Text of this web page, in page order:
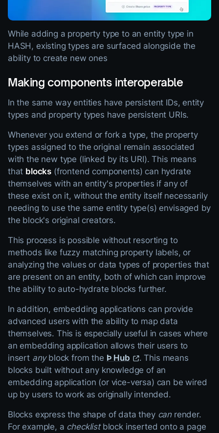
While adding a property type to an entity type in
HASH, existing types are surfaced alongside the
ability to create new ones
Making components interoperable
In the same way entities have persistent IDs, entity
types and property types have persistent URIs.
Whenever you extend or fork a type, the property
types assigned to the original remain associated
with the new type (linked by its URI). This means
that blocks (frontend components) can hydrate
themselves with an entity's properties if any of
these exist on it, without the entity itself necessarily
needing to use the same entity type(s) envisaged by
the block's original creators.
This process is possible without resorting to
methods like fuzzy matching property labels, or
analyzing the values or data types of properties that
are present on an entity, both of which can improve
the ability to auto-hydrate blocks further.
In addition, embedding applications can provide
advanced users with the ability to map data
themselves. This is especially useful in cases where
an embedding application allows their users to
insert anyblock from the Þ Hub
. This means
blocks built without any knowledge of an
embedding application (or vice-versa) can be wired
up by users to work as originally intended.
Blocks express the shape of data they canrender.
For example, a checklistblock inserted onto a page